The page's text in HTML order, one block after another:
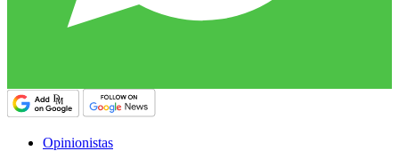
Opinionistas